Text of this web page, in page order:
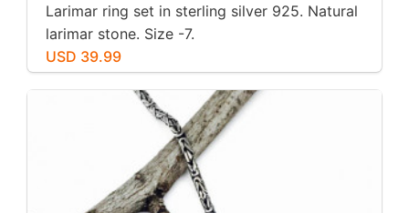
Larimar ring set in sterling silver 925. Natural
larimar stone. Size -7.
USD 39.99